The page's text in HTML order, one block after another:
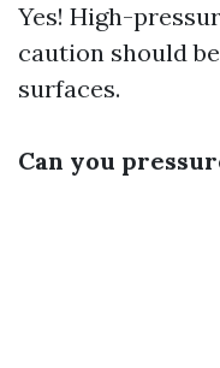
Yes! High-
caution should
surfaces.
Can you